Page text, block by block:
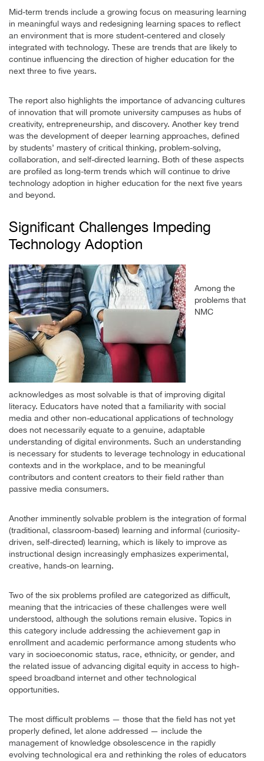
Mid-term trends include a growing focus on measuring learning
in meaningful ways and redesigning learning spaces to reflect
an environment that is more student-centered and closely
integrated with technology. These are trends that are likely to
continue influencing the direction of higher education for the
next three to five years.
The report also highlights the importance of advancing cultures
of innovation that will promote university campuses as hubs of
creativity, entrepreneurship, and discovery. Another key trend
was the development of deeper learning approaches, defined
by students’ mastery of critical thinking, problem-solving,
collaboration, and self-directed learning. Both of these aspects
are profiled as long-term trends which will continue to drive
technology adoption in higher education for the next five years
and beyond.
Significant Challenges Impeding
Technology Adoption
Among the
problems that
NMC
acknowledges as most solvable is that of improving digital
literacy. Educators have noted that a familiarity with social
media and other non-educational applications of technology
does not necessarily equate to a genuine, adaptable
understanding of digital environments. Such an understanding
is necessary for students to leverage technology in educational
contexts and in the workplace, and to be meaningful
contributors and content creators to their field rather than
passive media consumers.
Another imminently solvable problem is the integration of formal
(traditional, classroom-based) learning and informal (curiosity-
driven, self-directed) learning, which is likely to improve as
instructional design increasingly emphasizes experimental,
creative, hands-on learning.
Two of the six problems profiled are categorized as difficult,
meaning that the intricacies of these challenges were well
understood, although the solutions remain elusive. Topics in
this category include addressing the achievement gap in
enrollment and academic performance among students who
vary in socioeconomic status, race, ethnicity, or gender, and
the related issue of advancing digital equity in access to high-
speed broadband internet and other technological
opportunities.
The most difficult problems — those that the field has not yet
properly defined, let alone addressed — include the
management of knowledge obsolescence in the rapidly
evolving technological era and rethinking the roles of educators